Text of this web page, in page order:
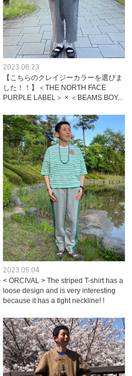
2023.06.23
【こちらのクレイジーカラーを選びま
した！！】＜THE NORTH FACE
PURPLE LABEL＞ × ＜BEAMS BOY...
2023.05.04
< ORCIVAL > The striped T-shirt has a
loose design and is very interesting
because it has a tight neckline! !